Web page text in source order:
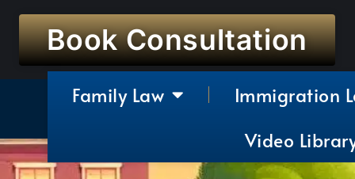
Book Consultation
Family Law
Immigration
Video